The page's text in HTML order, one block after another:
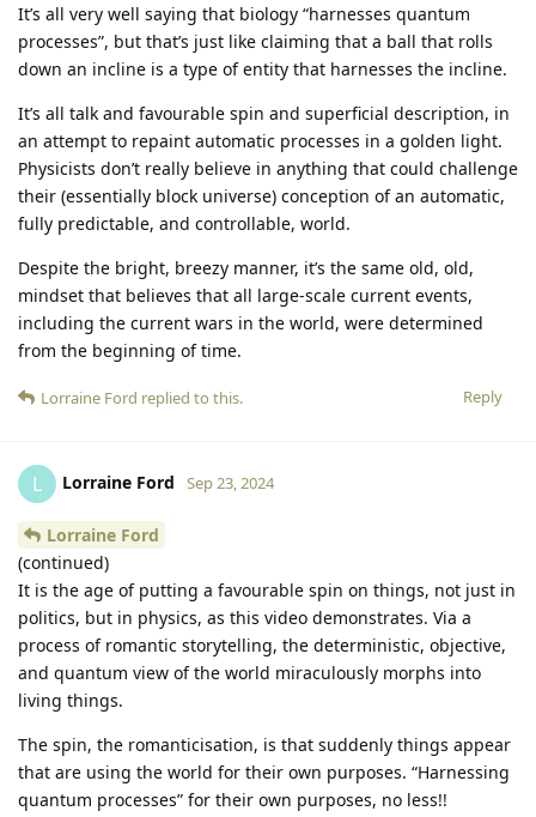
It’s all very well saying that biology “harnesses quantum
processes”, but that’s just like claiming that a ball that rolls
down an incline is a type of entity that harnesses the incline.
It’s all talk and favourable spin and superficial description, in
an attempt to repaint automatic processes in a golden light.
Physicists don’t really believe in anything that could challenge
their (essentially block universe) conception of an automatic,
fully predictable, and controllable, world.
Despite the bright, breezy manner, it’s the same old, old,
mindset that believes that all large-scale current events,
including the current wars in the world, were determined
from the beginning of time.
Reply
Lorraine Ford replied to this.
L Lorraine Ford Sep 23, 2024
Lorraine Ford
(continued)
It is the age of putting a favourable spin on things, not just in
politics, but in physics, as this video demonstrates. Via a
process of romantic storytelling, the deterministic, objective,
and quantum view of the world miraculously morphs into
living things.
The spin, the romanticisation, is that suddenly things appear
that are using the world for their own purposes. “Harnessing
quantum processes” for their own purposes, no less!!